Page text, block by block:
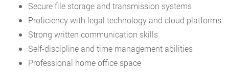
Secure file storage and transmission systems
Proficiency with legal technology and cloud platforms
Strong written communication skills
Self-discipline and time management abilities
Professional home office space